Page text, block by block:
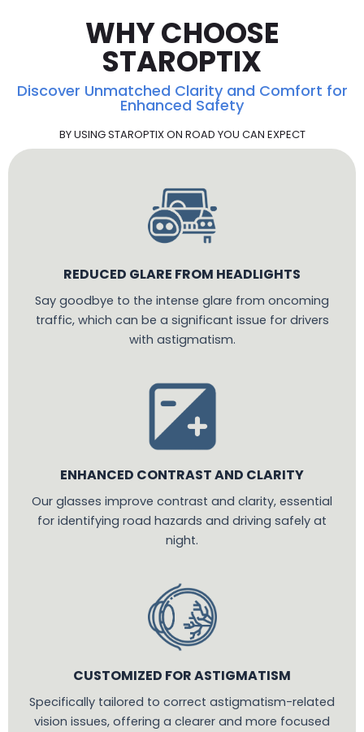
WHY CHOOSE
STAROPTIX
Discover Unmatched Clarity and Comfort for
Enhanced Safety
BY USING STAROPTIX ON ROAD YOU CAN EXPECT
REDUCED GLARE FROM HEADLIGHTS
Say goodbye to the intense glare from oncoming
traffic, which can be a significant issue for drivers
with astigmatism.
ENHANCED CONTRAST AND CLARITY
Our glasses improve contrast and clarity, essential
for identifying road hazards and driving safely at
night.
CUSTOMIZED FOR ASTIGMATISM
Specifically tailored to correct astigmatism-related
vision issues, offering a clearer and more focused